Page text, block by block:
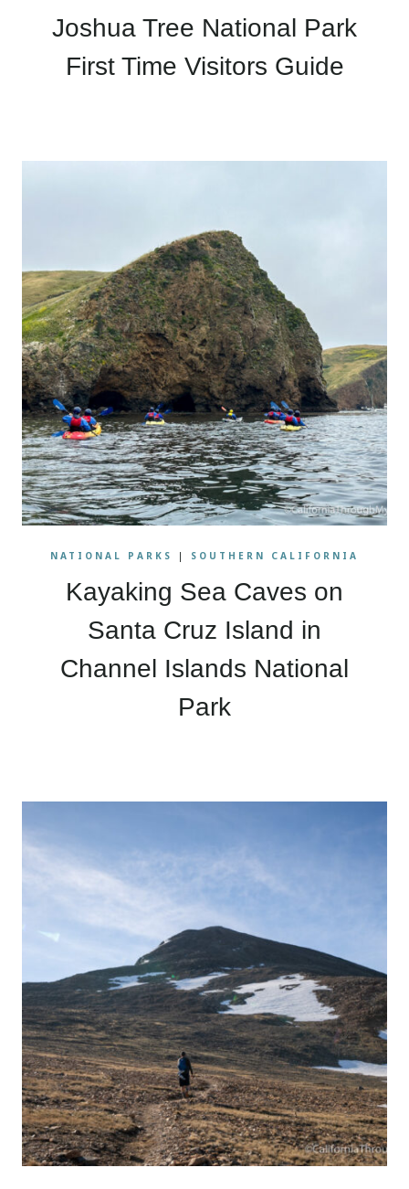
Joshua Tree National Park
First Time Visitors Guide
NATIONAL PARKS | SOUTHERN CALIFORNIA
Kayaking Sea Caves on
Santa Cruz Island in
Channel Islands National
Park